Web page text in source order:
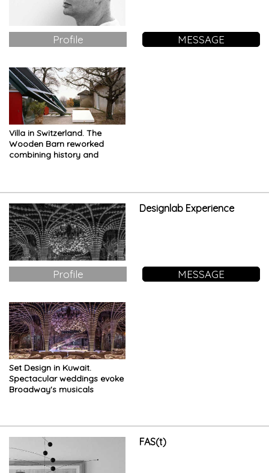
Profile MESSAGE
Villa in Switzerland. The
Wooden Barn reworked
combining history and
Designlab Experience
Profile MESSAGE
Set Design in Kuwait.
Spectacular weddings evoke
Broadway's musicals
FAS(t)